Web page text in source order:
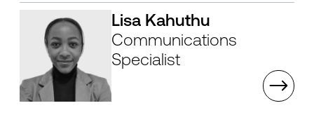
Lisa Kahuthu
Communications
Specialist